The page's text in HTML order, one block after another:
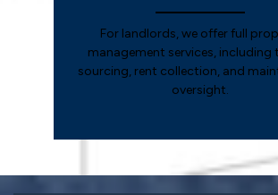
For landlords, we offer full
management services, including
sourcing, rent collection, and
oversight.